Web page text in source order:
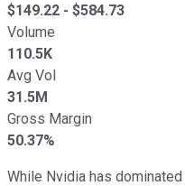
$149.22 - $584.73
Volume
110.5K
Avg Vol
31.5M
Gross Margin
50.37%
While Nvidia has